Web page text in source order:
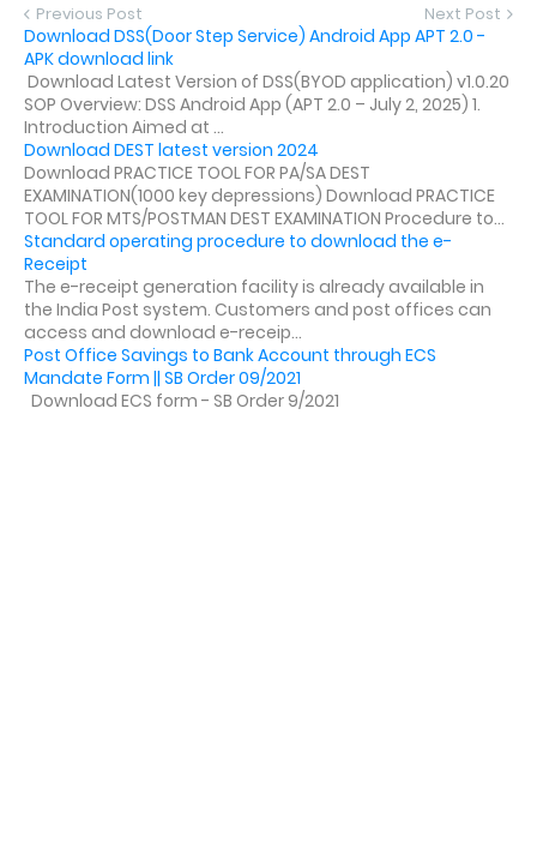
Previous Post Next Post
Download DSS(Door Step Service) Android App APT 2.0 -
APK download link
Download Latest Version of DSS(BYOD application) v1.0.20
SOP Overview: DSS Android App (APT 2.0 – July 2, 2025) 1.
Introduction Aimed at ...
Download DEST latest version 2024
Download PRACTICE TOOL FOR PA/SA DEST
EXAMINATION(1000 key depressions) Download PRACTICE
TOOL FOR MTS/POSTMAN DEST EXAMINATION Procedure to...
Standard operating procedure to download the e-
Receipt
The e-receipt generation facility is already available in
the India Post system. Customers and post offices can
access and download e-receip...
Post Office Savings to Bank Account through ECS
Mandate Form || SB Order 09/2021
Download ECS form - SB Order 9/2021